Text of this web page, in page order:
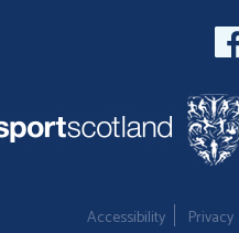
Accessibility Privacy